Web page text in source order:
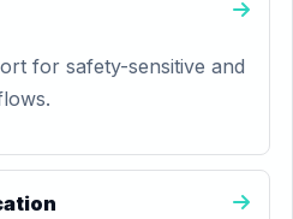
for safety-sensitive and